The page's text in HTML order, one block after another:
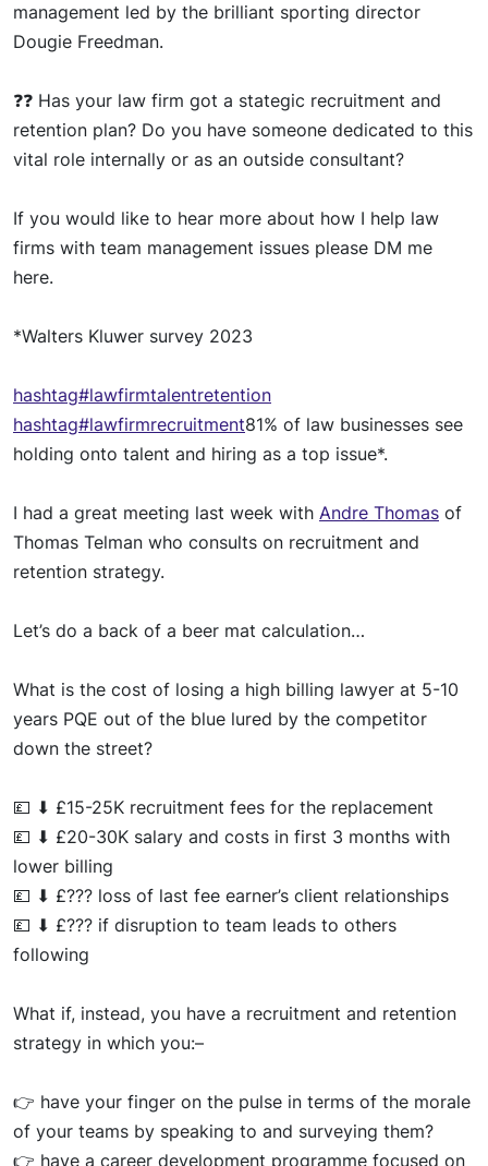
management led by the brilliant sporting director
Dougie Freedman.
❓❓ Has your law firm got a stategic recruitment and
retention plan? Do you have someone dedicated to this
vital role internally or as an outside consultant?
If you would like to hear more about how I help law
firms with team management issues please DM me
here.
*Walters Kluwer survey 2023
hashtag#lawfirmtalentretention
hashtag#lawfirmrecruitment81% of law businesses see
holding onto talent and hiring as a top issue*.
I had a great meeting last week with Andre Thomas of
Thomas Telman who consults on recruitment and
retention strategy.
Let’s do a back of a beer mat calculation…
What is the cost of losing a high billing lawyer at 5-10
years PQE out of the blue lured by the competitor
down the street?
💷 ⬇ £15-25K recruitment fees for the replacement
💷 ⬇ £20-30K salary and costs in first 3 months with
lower billing
💷 ⬇ £??? loss of last fee earner’s client relationships
💷 ⬇ £??? if disruption to team leads to others
following
What if, instead, you have a recruitment and retention
strategy in which you:–
👉 have your finger on the pulse in terms of the morale
of your teams by speaking to and surveying them?
👉 have a career development programme focused on